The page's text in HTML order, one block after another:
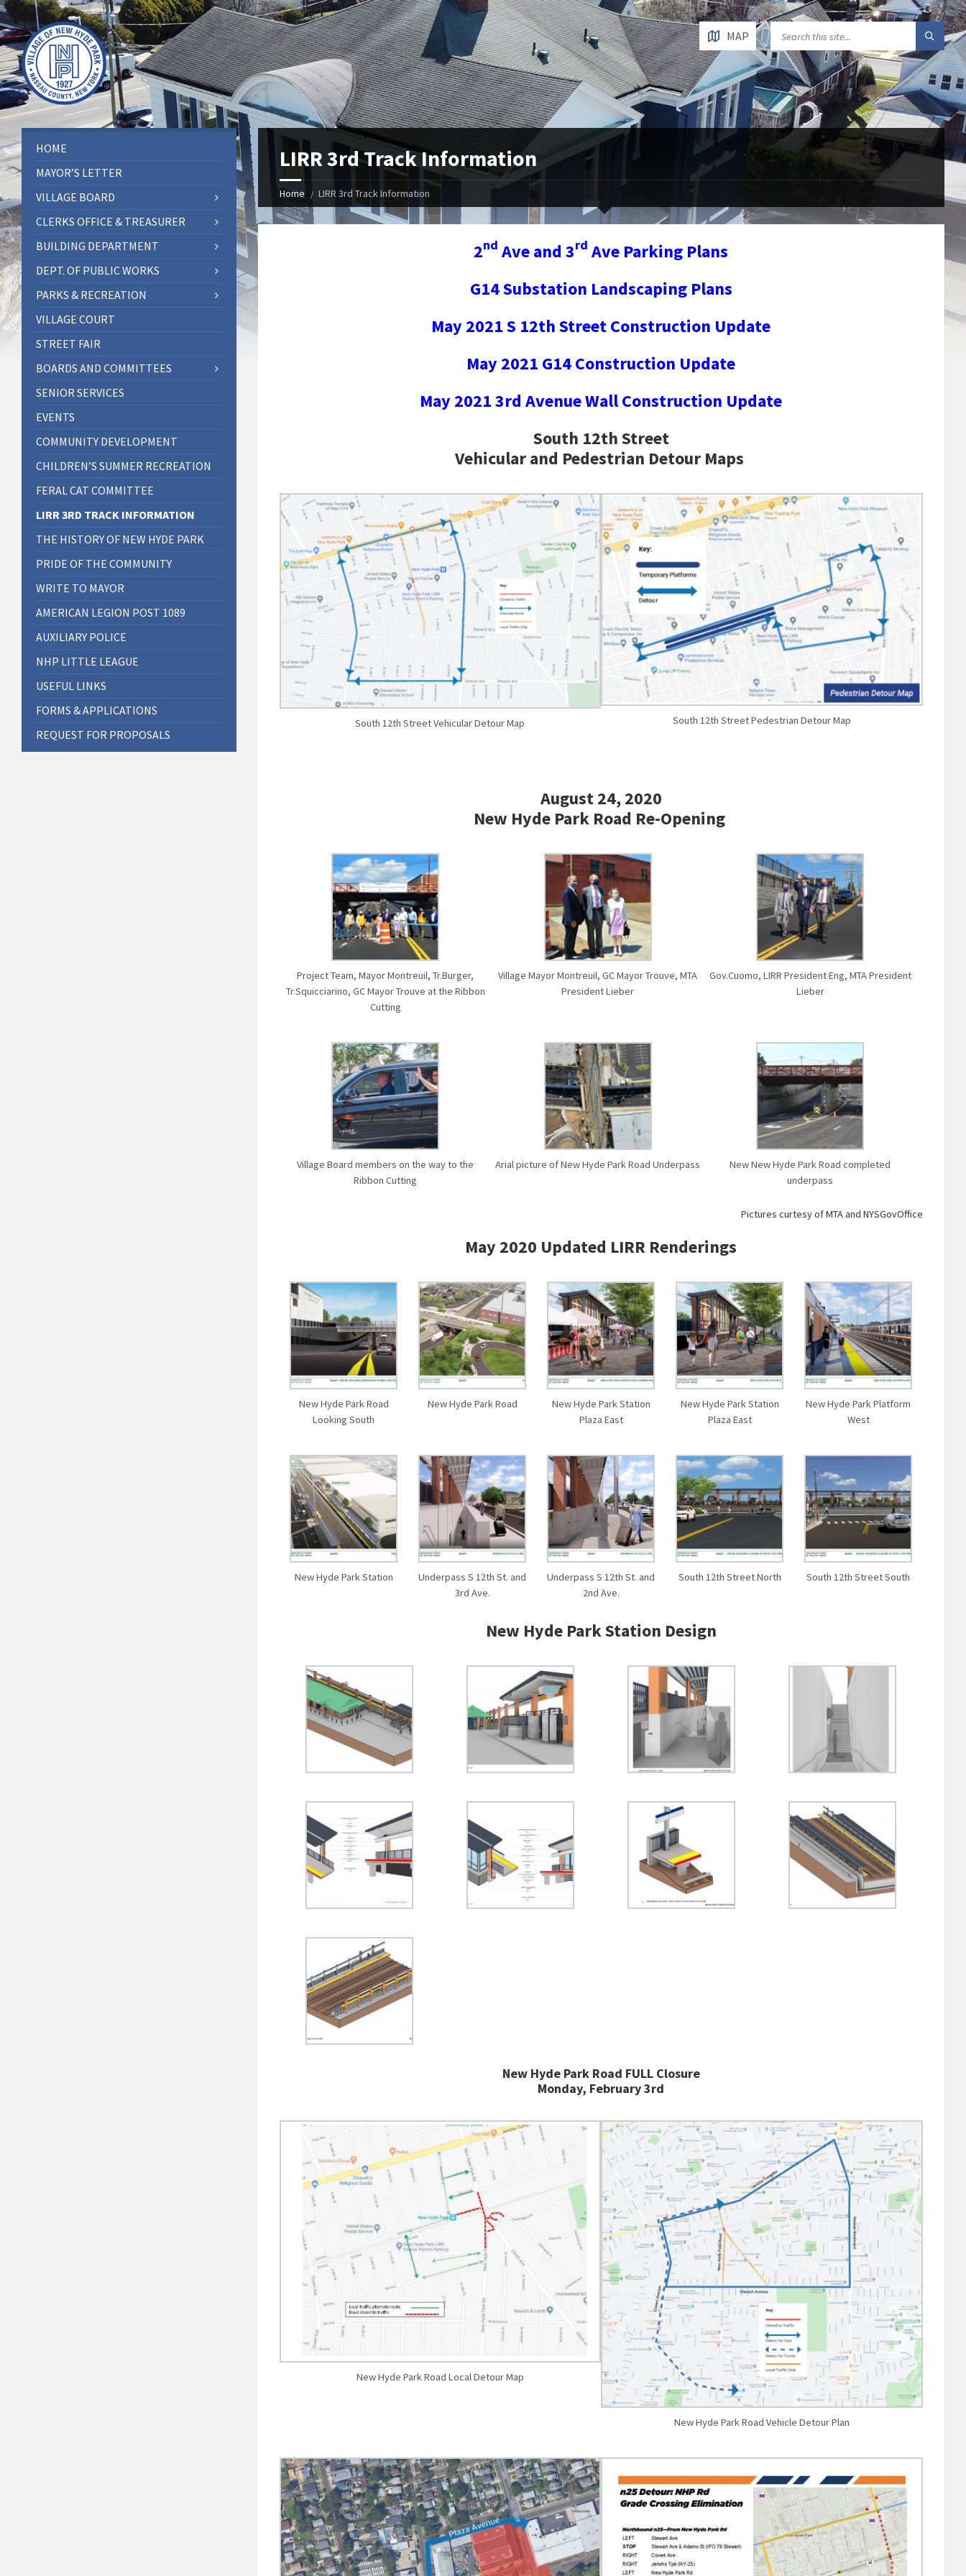
MAP
LIRR 3rd Track Information
Home LIRR 3rd Track Information
2nd Ave and 3rd Ave Parking Plans
G14 Substation Landscaping Plans
May 2021 S 12th Street Construction Update
May 2021 G14 Construction Update
May 2021 3rd Avenue Wall Construction Update
South 12th Street
Vehicular and Pedestrian Detour Maps
South 12th Street Vehicular Detour Map South 12th Street Pedestrian Detour Map
August 24, 2020
New Hyde Park Road Re-Opening
Project Team, Mayor Montreuil, Tr.Burger,
Tr.Squicciarino, GC Mayor Trouve at the Ribbon
Cutting
Village Mayor Montreuil, GC Mayor Trouve, MTA
President Lieber
Gov.Cuomo, LIRR President Eng, MTA President
Lieber
Village Board members on the way to the
Ribbon Cutting
Arial picture of New Hyde Park Road Underpass
New New Hyde Park Road completed
underpass
Pictures curtesy of MTA and NYSGovOffice
May 2020 Updated LIRR Renderings
New Hyde Park Road
Looking South
New Hyde Park Road
New Hyde Park Station
Plaza East
New Hyde Park Station
Plaza East
New Hyde Park Platform
West
New Hyde Park Station
Underpass S 12th St. and
3rd Ave.
Underpass S 12th St. and
2nd Ave.
South 12th Street North South 12th Street South
New Hyde Park Station Design
New Hyde Park Road FULL Closure
Monday, February 3rd
New Hyde Park Road Local Detour Map
New Hyde Park Road Vehicle Detour Plan
HOME
MAYOR’S LETTER
VILLAGE BOARD
CLERKS OFFICE & TREASURER
BUILDING DEPARTMENT
DEPT. OF PUBLIC WORKS
PARKS & RECREATION
VILLAGE COURT
STREET FAIR
BOARDS AND COMMITTEES
SENIOR SERVICES
EVENTS
COMMUNITY DEVELOPMENT
CHILDREN’S SUMMER RECREATION
FERAL CAT COMMITTEE
LIRR 3RD TRACK INFORMATION
THE HISTORY OF NEW HYDE PARK
PRIDE OF THE COMMUNITY
WRITE TO MAYOR
AMERICAN LEGION POST 1089
AUXILIARY POLICE
NHP LITTLE LEAGUE
USEFUL LINKS
FORMS & APPLICATIONS
REQUEST FOR PROPOSALS